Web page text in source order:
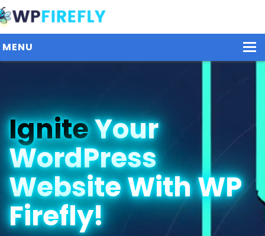
MENU
Plans / Pricing
Dashboard
Contact Us
Get Started / Login
IgniteYour
WordPress
Website With WP
Firefly!